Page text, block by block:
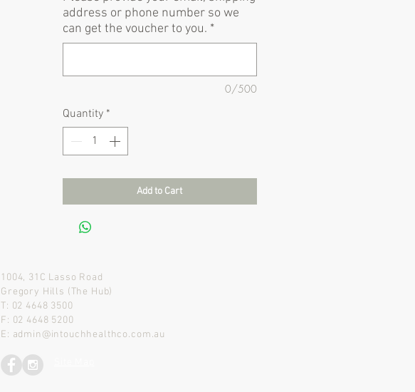
address or phone number so we
can get the voucher to you. *
0/500
Quantity *
Add to Cart
1004, 31C Lasso Road
Gregory Hills (The Hub)
T: 02 4648 3500
F: 02 4648 5200
E: admin@intouchhealthco.com.au